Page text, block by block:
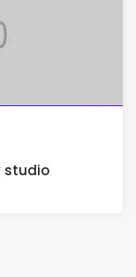
studio